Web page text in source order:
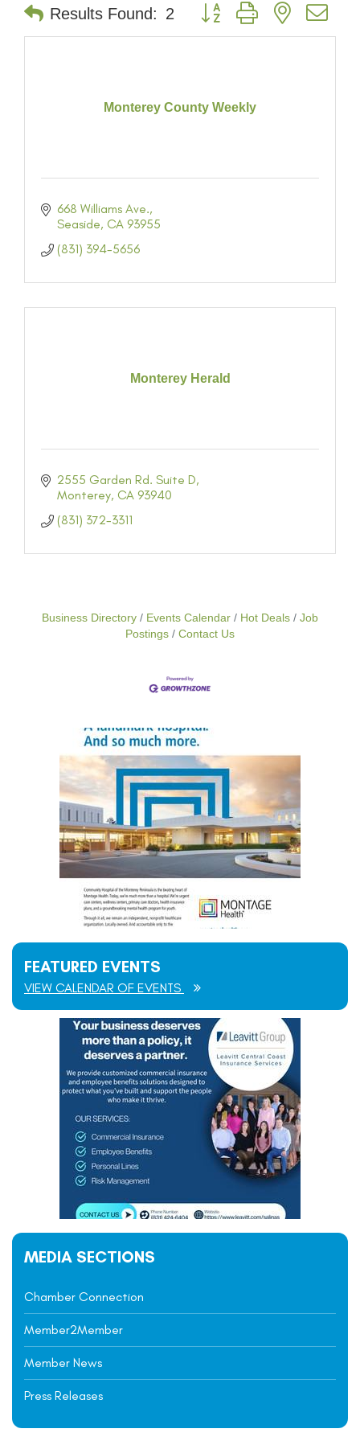
Results Found: 2 Button group with nested
Monterey County Weekly
668 Williams Ave.
Seaside CA 93955
(831) 394-5656
Monterey Herald
2555 Garden Rd. Suite D
Monterey CA 93940
(831) 372-3311
Business Directory Events Calendar Hot Deals
Job
Postings
Contact Us
FEATURED EVENTS
VIEW CALENDAR OF EVENTS
MEDIA SECTIONS
Chamber Connection
Member2Member
Member News
Press Releases